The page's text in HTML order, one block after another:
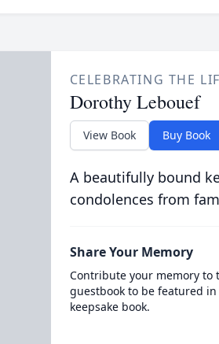
CELEBRATING THE
Dorothy Lebouef
View Book Buy Book
A beautifully bound
condolences from
Share Your Memory
Contribute your memory to
guestbook to be featured
keepsake book.